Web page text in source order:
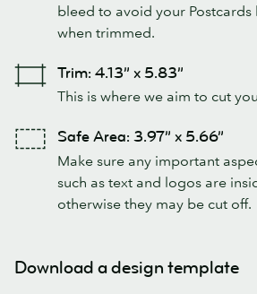
bleed to avoid your
when trimmed.
Trim: 4.13” x 5.83”
This is where we aim to cut
Safe Area: 3.97” x 5.66”
Make sure any important
such as text and logos are
otherwise they may be cut off.
Download a design template